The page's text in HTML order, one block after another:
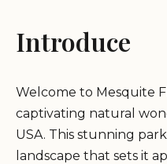
Introduce
Welcome to Mesquite
captivating natural
USA. This stunning
landscape that sets it